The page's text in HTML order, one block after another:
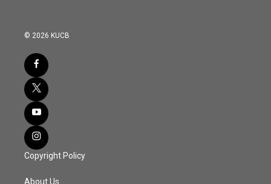
© 2026 KUCB
Copyright Policy
About Us